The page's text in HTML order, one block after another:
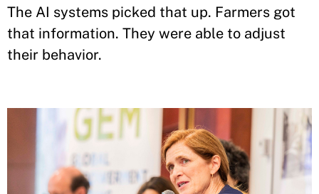
The AI systems picked that up. Farmers got
that information. They were able to adjust
their behavior.